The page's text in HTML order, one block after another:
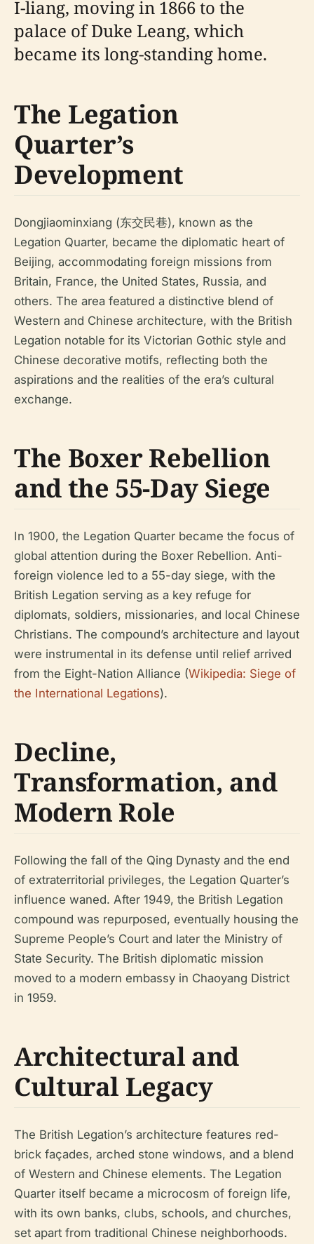
I-liang, moving in 1866 to the
palace of Duke Leang, which
became its long-standing home.
The Legation
Quarter’s
Development
Dongjiaominxiang (东交民巷), known as the
Legation Quarter, became the diplomatic heart of
Beijing, accommodating foreign missions from
Britain, France, the United States, Russia, and
others. The area featured a distinctive blend of
Western and Chinese architecture, with the British
Legation notable for its Victorian Gothic style and
Chinese decorative motifs, reflecting both the
aspirations and the realities of the era’s cultural
exchange.
The Boxer Rebellion
and the 55-Day Siege
In 1900, the Legation Quarter became the focus of
global attention during the Boxer Rebellion. Anti-
foreign violence led to a 55-day siege, with the
British Legation serving as a key refuge for
diplomats, soldiers, missionaries, and local Chinese
Christians. The compound’s architecture and layout
were instrumental in its defense until relief arrived
from the Eight-Nation Alliance (Wikipedia: Siege of
the International Legations).
Decline,
Transformation, and
Modern Role
Following the fall of the Qing Dynasty and the end
of extraterritorial privileges, the Legation Quarter’s
influence waned. After 1949, the British Legation
compound was repurposed, eventually housing the
Supreme People’s Court and later the Ministry of
State Security. The British diplomatic mission
moved to a modern embassy in Chaoyang District
in 1959.
Architectural and
Cultural Legacy
The British Legation’s architecture features red-
brick façades, arched stone windows, and a blend
of Western and Chinese elements. The Legation
Quarter itself became a microcosm of foreign life,
with its own banks, clubs, schools, and churches,
set apart from traditional Chinese neighborhoods.